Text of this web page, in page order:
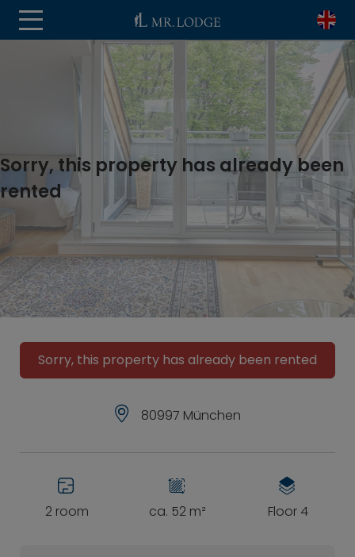
Sorry, this property has already been
rented
Sorry, this property has already been rented
80997 München
2 room ca. 52 m² Floor 4